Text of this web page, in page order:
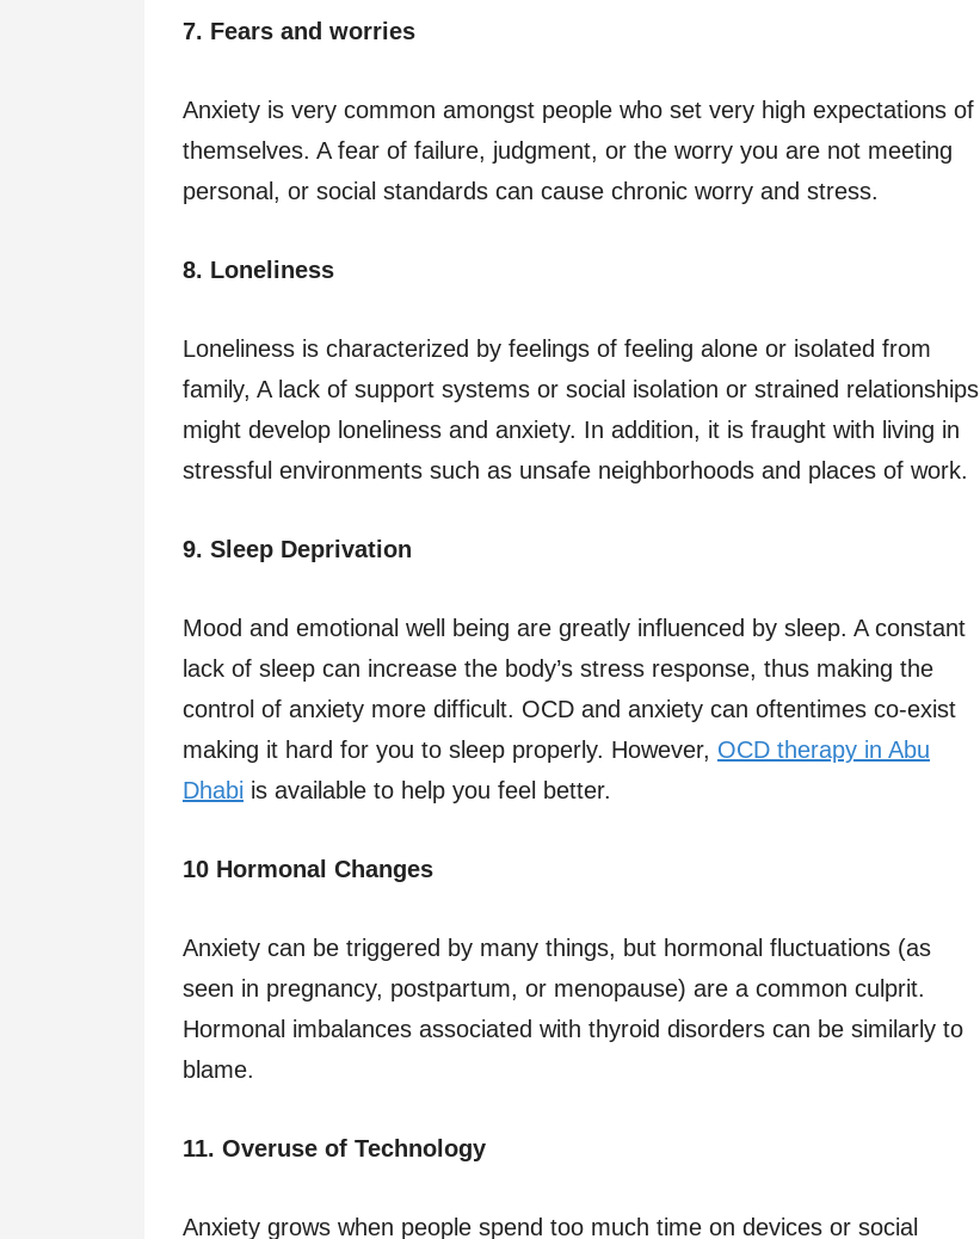
7. Fears and worries
Anxiety is very common amongst people who set very high expectations of
themselves. A fear of failure, judgment, or the worry you are not meeting
personal, or social standards can cause chronic worry and stress.
8. Loneliness
Loneliness is characterized by feelings of feeling alone or isolated from
family, A lack of support systems or social isolation or strained relationships
might develop loneliness and anxiety. In addition, it is fraught with living in
stressful environments such as unsafe neighborhoods and places of work.
9. Sleep Deprivation
Mood and emotional well being are greatly influenced by sleep. A constant
lack of sleep can increase the body’s stress response, thus making the
control of anxiety more difficult. OCD and anxiety can oftentimes co-exist
making it hard for you to sleep properly. However, OCD therapy in Abu
Dhabi is available to help you feel better.
10 Hormonal Changes
Anxiety can be triggered by many things, but hormonal fluctuations (as
seen in pregnancy, postpartum, or menopause) are a common culprit.
Hormonal imbalances associated with thyroid disorders can be similarly to
blame.
11. Overuse of Technology
Anxiety grows when people spend too much time on devices or social